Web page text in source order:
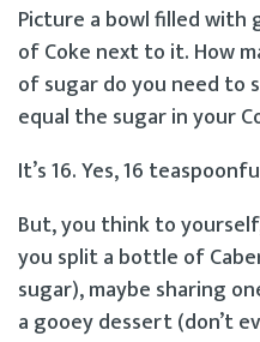
Picture a bowl filled with
of Coke next to it. How
of sugar do you need to
equal the sugar in your
It’s 16. Yes, 16
But, you think to
you split a bottle of
sugar), maybe sharing
a gooey dessert (don’t